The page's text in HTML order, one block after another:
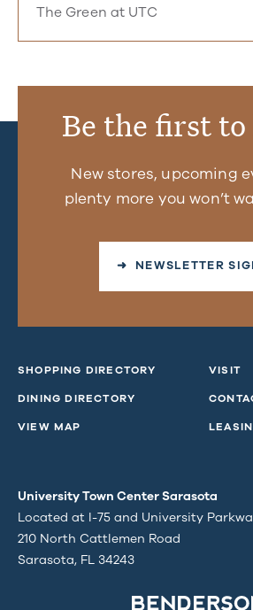
The Green at UTC
Be the first to
New stores, upcoming
plenty more you won’t
➜ NEWSLETTER
SHOPPING DIRECTORY
DINING DIRECTORY
VIEW MAP
VISIT
University Town Center Sarasota
Located at I-75 and University
210 North Cattlemen Road
Sarasota, FL 34243